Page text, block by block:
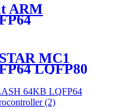
ARM
MC1
LQFP80